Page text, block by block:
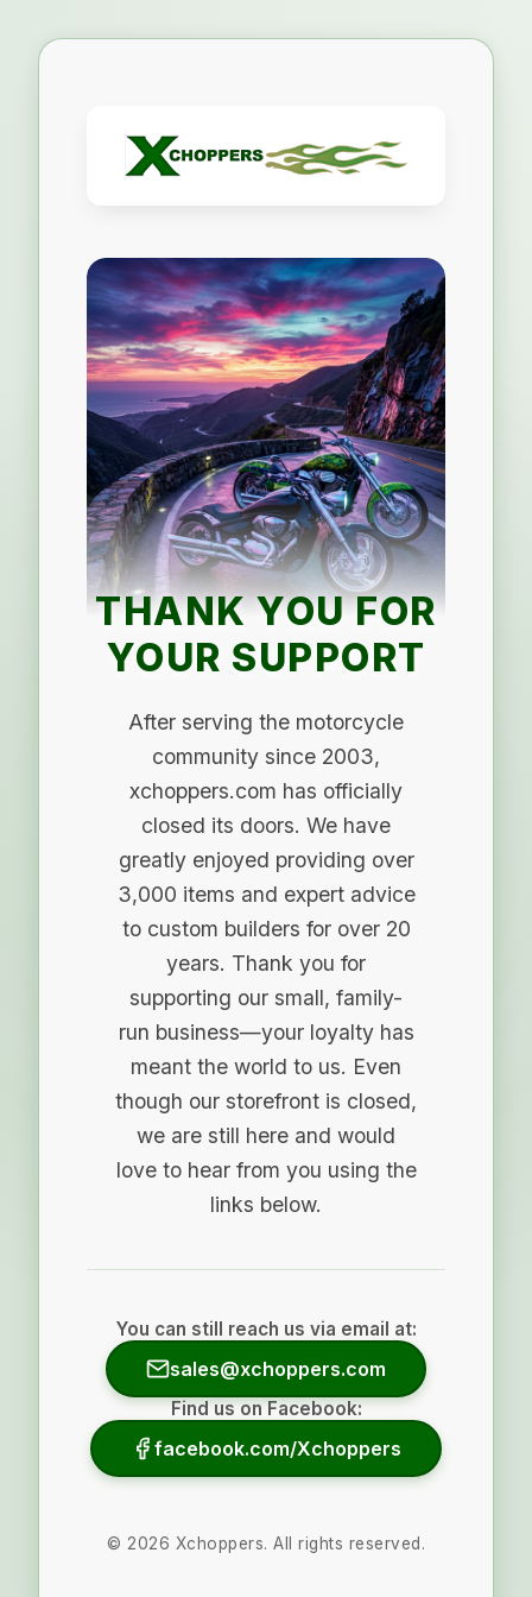
THANK YOU FOR
YOUR SUPPORT
After serving the motorcycle
community since 2003,
xchoppers.com has officially
closed its doors. We have
greatly enjoyed providing over
3,000 items and expert advice
to custom builders for over 20
years. Thank you for
supporting our small, family-
run business—your loyalty has
meant the world to us. Even
though our storefront is closed,
we are still here and would
love to hear from you using the
links below.
You can still reach us via email at:
sales@xchoppers.com
Find us on Facebook:
facebook.com/Xchoppers
© 2026 Xchoppers. All rights reserved.